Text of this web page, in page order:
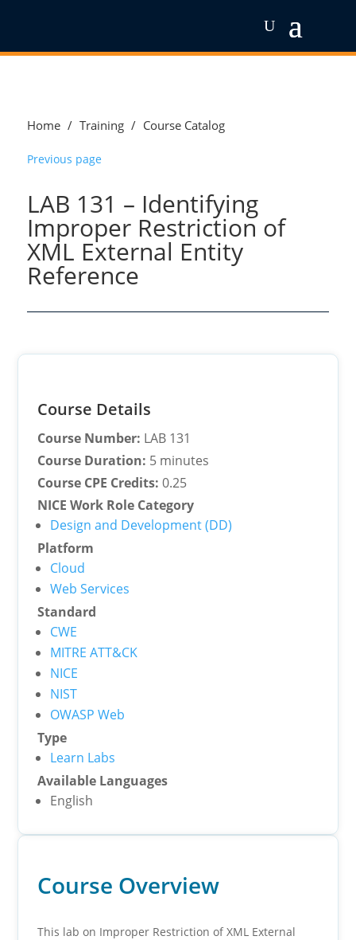
Home / Training / Course Catalog
Previous page
LAB 131 – Identifying
Improper Restriction of
XML External Entity
Reference
Course Overview
This lab on Improper Restriction of XML External
Course Details
Course Number: LAB 131
Course Duration: 5 minutes
Course CPE Credits: 0.25
NICE Work Role Category
Design and Development (DD)
Platform
Cloud
Web Services
Standard
CWE
MITRE ATT&CK
NICE
NIST
OWASP Web
Type
Learn Labs
Available Languages
English